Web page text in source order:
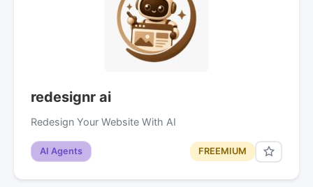
redesignr ai
Redesign Your Website With AI
AI Agents FREEMIUM